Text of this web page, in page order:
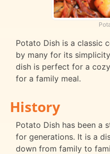
Potato Dish is a classic
by many for its
dish is perfect for a
for a family meal.
History
Potato Dish has been a
for generations. It is a
down from family to